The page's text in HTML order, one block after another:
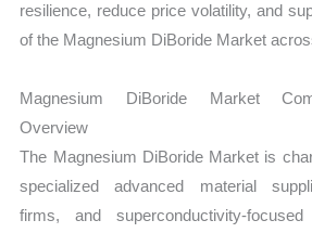
resilience, reduce price volatility, and
of the Magnesium DiBoride Market
Magnesium DiBoride Market
Overview
The Magnesium DiBoride Market is
specialized advanced material
firms, and superconductivity-